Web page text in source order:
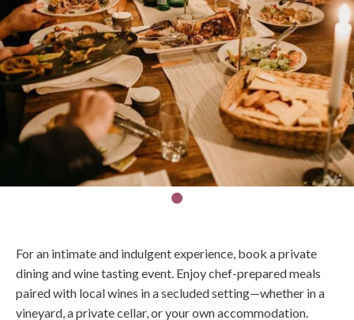
For an intimate and indulgent experience, book a private
dining and wine tasting event. Enjoy chef-prepared meals
paired with local wines in a secluded setting—whether in a
vineyard, a private cellar, or your own accommodation.